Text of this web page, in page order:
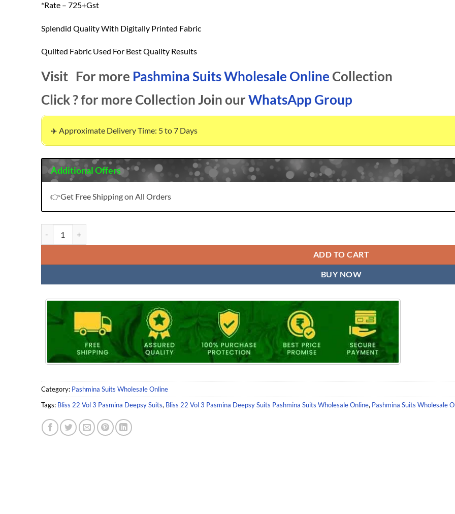
*Rate – 725+Gst
Splendid Quality With Digitally Printed Fabric
Quilted Fabric Used For Best Quality Results
Visit For more Pashmina Suits Wholesale Online Collection
Click ? for more Collection Join our WhatsApp Group
✈️ Approximate Delivery Time: 5 to 7 Days
Additional Offers
👉Get Free Shipping on All Orders
ADD TO CART
BUY NOW
Category: Pashmina Suits Wholesale Online
Tags: Bliss 22 Vol 3 Pasmina Deepsy Suits, Bliss 22 Vol 3 Pasmina Deepsy Suits Pashmina Suits Wholesale Online, Pashmina Suits Wholesale